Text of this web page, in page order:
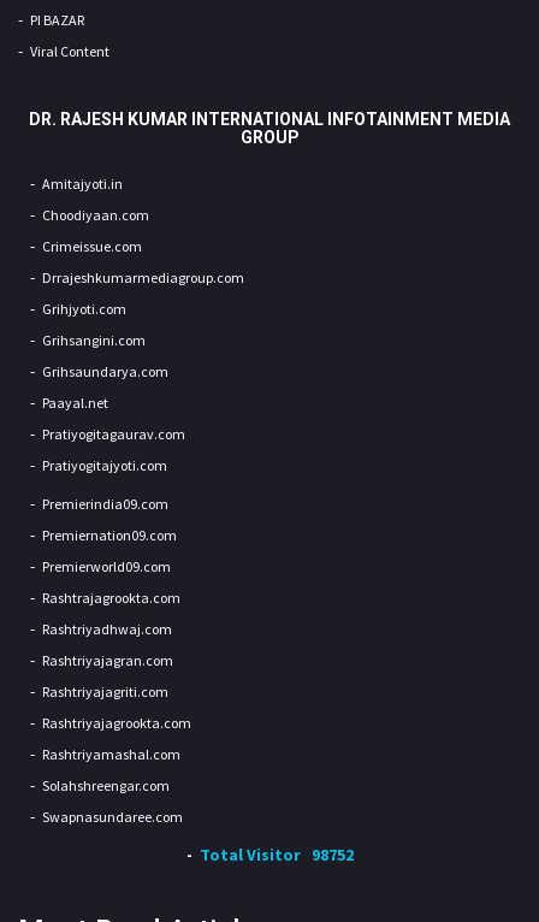
PI BAZAR
Viral Content
DR. RAJESH KUMAR INTERNATIONAL INFOTAINMENT MEDIA
GROUP
Amitajyoti.in
Choodiyaan.com
Crimeissue.com
Drrajeshkumarmediagroup.com
Grihjyoti.com
Grihsangini.com
Grihsaundarya.com
Paayal.net
Pratiyogitagaurav.com
Pratiyogitajyoti.com
Premierindia09.com
Premiernation09.com
Premierworld09.com
Rashtrajagrookta.com
Rashtriyadhwaj.com
Rashtriyajagran.com
Rashtriyajagriti.com
Rashtriyajagrookta.com
Rashtriyamashal.com
Solahshreengar.com
Swapnasundaree.com
Total Visitor 98752